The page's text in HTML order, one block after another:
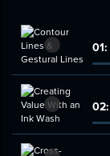
01:
02: